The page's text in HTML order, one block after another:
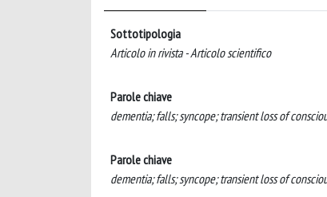
Sottotipologia
Articolo in rivista - Articolo scientifico
Parole chiave
dementia; falls; syncope; transient loss of
Parole chiave
dementia; falls; syncope; transient loss of